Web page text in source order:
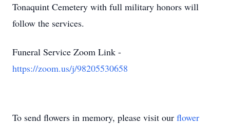
Tonaquint Cemetery with full military honors will
follow the services.
Funeral Service Zoom Link -
https://zoom.us/j/98205530658
To send flowers in memory, please visit our flower